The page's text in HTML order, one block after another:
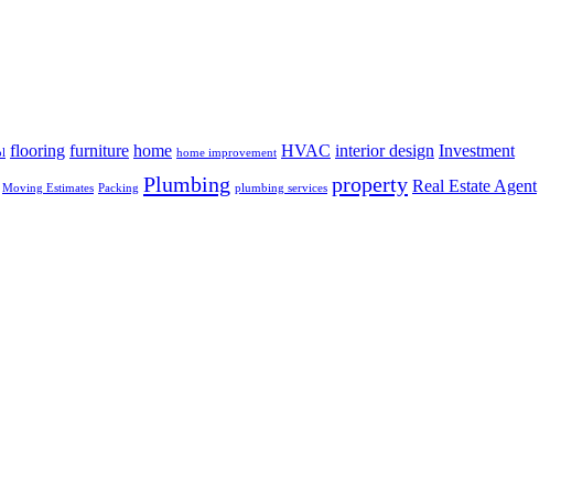
flooring furniture home home improvement HVAC interior design Investment
Moving Estimates Packing Plumbing plumbing services property Real Estate Agent